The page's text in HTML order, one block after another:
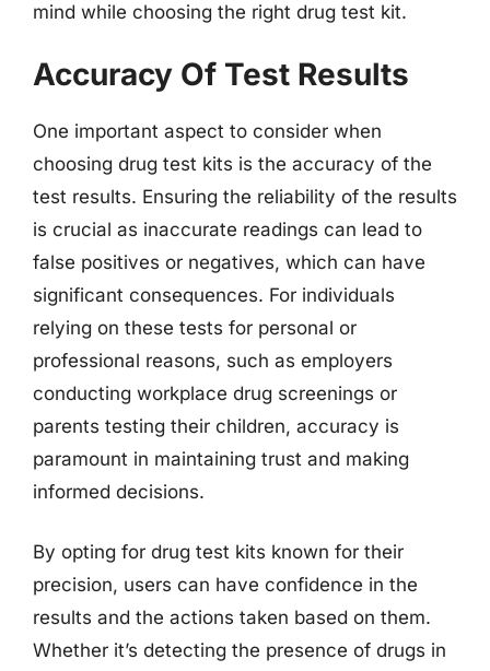
mind while choosing the right drug test kit.
Accuracy Of Test Results
One important aspect to consider when
choosing drug test kits is the accuracy of the
test results. Ensuring the reliability of the results
is crucial as inaccurate readings can lead to
false positives or negatives, which can have
significant consequences. For individuals
relying on these tests for personal or
professional reasons, such as employers
conducting workplace drug screenings or
parents testing their children, accuracy is
paramount in maintaining trust and making
informed decisions.
By opting for drug test kits known for their
precision, users can have confidence in the
results and the actions taken based on them.
Whether it’s detecting the presence of drugs in